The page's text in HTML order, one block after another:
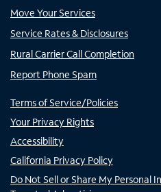
Move Your Services
Service Rates & Disclosures
Rural Carrier Call Completion
Report Phone Spam
Terms of Service/Policies
Your Privacy Rights
Accessibility
California Privacy Policy
Do Not Sell or Share My